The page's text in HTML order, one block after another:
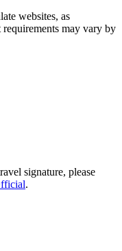
websites, as
may vary by
signature, please
.